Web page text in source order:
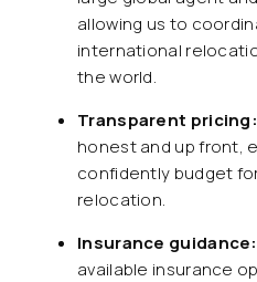
allowing us to
international
the world.
Transparent pricing:
honest and up front,
confidently budget
relocation.
Insurance guidance:
available insurance